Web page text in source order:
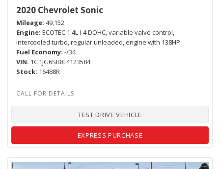
2020 Chevrolet Sonic
Mileage 49,152
Engine ECOTEC 1.4L I-4 DOHC, variable valve control,
intercooled turbo, regular unleaded, engine with 138HP
Fuel Economy -/34
VIN 1G1JG6SB8L4123584
Stock 16488R
TEST DRIVE VEHICLE
EXPRESS PURCHASE